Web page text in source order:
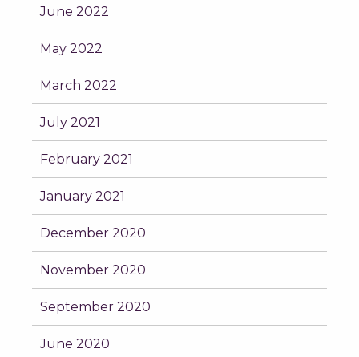
June 2022
May 2022
March 2022
July 2021
February 2021
January 2021
December 2020
November 2020
September 2020
June 2020